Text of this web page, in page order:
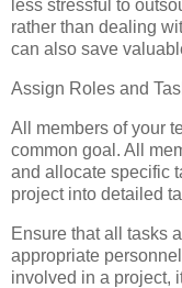
less stressful to
rather than dealing
can also save
Assign Roles and
All members of your
common goal. All
and allocate specific
project into detailed
Ensure that all tasks
appropriate
involved in a project,